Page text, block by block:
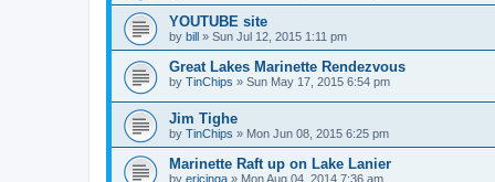
YOUTUBE site
by bill » Sun Jul 12, 2015 1:11 pm
Great Lakes Marinette Rendezvous
by TinChips » Sun May 17, 2015 6:54 pm
Jim Tighe
by TinChips » Mon Jun 08, 2015 6:25 pm
Marinette Raft up on Lake Lanier
by ericinga » Mon Aug 04, 2014 7:36 am